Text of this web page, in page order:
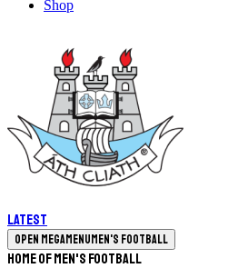
Shop
Latest
Open megamenuMen's Football
Home of Men's Football